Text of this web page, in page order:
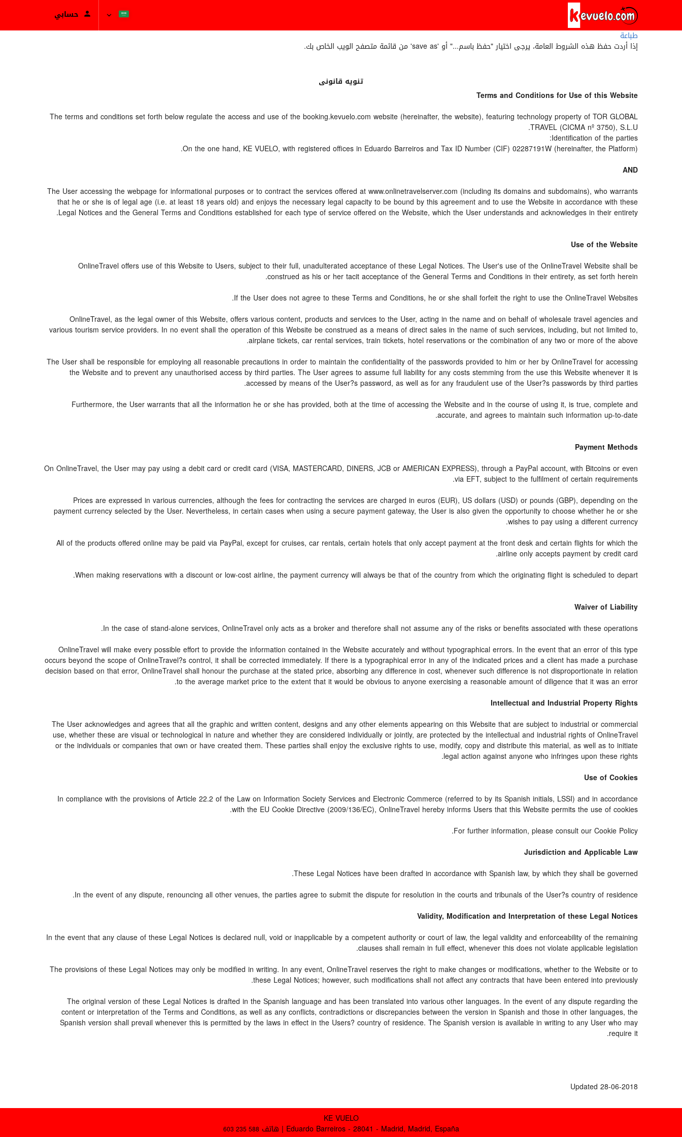
حسابي
طباعة
إذا أردت حفظ هذه الشروط العامة، يرجى اختيار "حفظ باسم..." أو 'save as' من قائمة متصفح الويب الخاص بك.
تنويه قانونى
Terms and Conditions for Use of this Website
The terms and conditions set forth below regulate the access and use of the booking.kevuelo.com website (hereinafter, the website), featuring technology property of TOR GLOBAL
TRAVEL (CICMA nº 3750), S.L.U.
Identification of the parties:
On the one hand, KE VUELO, with registered offices in Eduardo Barreiros and Tax ID Number (CIF) 02287191W (hereinafter, the Platform).
AND
The User accessing the webpage for informational purposes or to contract the services offered at www.onlinetravelserver.com (including its domains and subdomains), who warrants
that he or she is of legal age (i.e. at least 18 years old) and enjoys the necessary legal capacity to be bound by this agreement and to use the Website in accordance with these
Legal Notices and the General Terms and Conditions established for each type of service offered on the Website, which the User understands and acknowledges in their entirety.
Use of the Website
OnlineTravel offers use of this Website to Users, subject to their full, unadulterated acceptance of these Legal Notices. The User's use of the OnlineTravel Website shall be
construed as his or her tacit acceptance of the General Terms and Conditions in their entirety, as set forth herein.
If the User does not agree to these Terms and Conditions, he or she shall forfeit the right to use the OnlineTravel Websites.
OnlineTravel, as the legal owner of this Website, offers various content, products and services to the User, acting in the name and on behalf of wholesale travel agencies and
various tourism service providers. In no event shall the operation of this Website be construed as a means of direct sales in the name of such services, including, but not limited to,
airplane tickets, car rental services, train tickets, hotel reservations or the combination of any two or more of the above.
The User shall be responsible for employing all reasonable precautions in order to maintain the confidentiality of the passwords provided to him or her by OnlineTravel for accessing
the Website and to prevent any unauthorised access by third parties. The User agrees to assume full liability for any costs stemming from the use this Website whenever it is
accessed by means of the User?s password, as well as for any fraudulent use of the User?s passwords by third parties.
Furthermore, the User warrants that all the information he or she has provided, both at the time of accessing the Website and in the course of using it, is true, complete and
accurate, and agrees to maintain such information up-to-date.
Payment Methods
On OnlineTravel, the User may pay using a debit card or credit card (VISA, MASTERCARD, DINERS, JCB or AMERICAN EXPRESS), through a PayPal account, with Bitcoins or even
via EFT, subject to the fulfilment of certain requirements.
Prices are expressed in various currencies, although the fees for contracting the services are charged in euros (EUR), US dollars (USD) or pounds (GBP), depending on the
payment currency selected by the User. Nevertheless, in certain cases when using a secure payment gateway, the User is also given the opportunity to choose whether he or she
wishes to pay using a different currency.
All of the products offered online may be paid via PayPal, except for cruises, car rentals, certain hotels that only accept payment at the front desk and certain flights for which the
airline only accepts payment by credit card.
When making reservations with a discount or low-cost airline, the payment currency will always be that of the country from which the originating flight is scheduled to depart.
Waiver of Liability
In the case of stand-alone services, OnlineTravel only acts as a broker and therefore shall not assume any of the risks or benefits associated with these operations.
OnlineTravel will make every possible effort to provide the information contained in the Website accurately and without typographical errors. In the event that an error of this type
occurs beyond the scope of OnlineTravel?s control, it shall be corrected immediately. If there is a typographical error in any of the indicated prices and a client has made a purchase
decision based on that error, OnlineTravel shall honour the purchase at the stated price, absorbing any difference in cost, whenever such difference is not disproportionate in relation
to the average market price to the extent that it would be obvious to anyone exercising a reasonable amount of diligence that it was an error.
Intellectual and Industrial Property Rights
The User acknowledges and agrees that all the graphic and written content, designs and any other elements appearing on this Website that are subject to industrial or commercial
use, whether these are visual or technological in nature and whether they are considered individually or jointly, are protected by the intellectual and industrial rights of OnlineTravel
or the individuals or companies that own or have created them. These parties shall enjoy the exclusive rights to use, modify, copy and distribute this material, as well as to initiate
legal action against anyone who infringes upon these rights.
Use of Cookies
In compliance with the provisions of Article 22.2 of the Law on Information Society Services and Electronic Commerce (referred to by its Spanish initials, LSSI) and in accordance
with the EU Cookie Directive (2009/136/EC), OnlineTravel hereby informs Users that this Website permits the use of cookies.
For further information, please consult our Cookie Policy.
Jurisdiction and Applicable Law
These Legal Notices have been drafted in accordance with Spanish law, by which they shall be governed.
In the event of any dispute, renouncing all other venues, the parties agree to submit the dispute for resolution in the courts and tribunals of the User?s country of residence.
Validity, Modification and Interpretation of these Legal Notices
In the event that any clause of these Legal Notices is declared null, void or inapplicable by a competent authority or court of law, the legal validity and enforceability of the remaining
clauses shall remain in full effect, whenever this does not violate applicable legislation.
The provisions of these Legal Notices may only be modified in writing. In any event, OnlineTravel reserves the right to make changes or modifications, whether to the Website or to
these Legal Notices; however, such modifications shall not affect any contracts that have been entered into previously.
The original version of these Legal Notices is drafted in the Spanish language and has been translated into various other languages. In the event of any dispute regarding the
content or interpretation of the Terms and Conditions, as well as any conflicts, contradictions or discrepancies between the version in Spanish and those in other languages, the
Spanish version shall prevail whenever this is permitted by the laws in effect in the Users? country of residence. The Spanish version is available in writing to any User who may
require it.
Updated 28-06-2018
KE VUELO
Eduardo Barreiros - 28041 - Madrid, Madrid, España | هاتف 603 235 588